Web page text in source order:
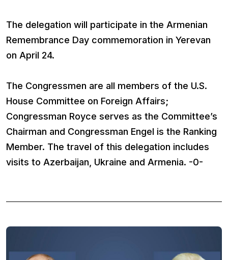
The delegation will participate in the Armenian
Remembrance Day commemoration in Yerevan
on April 24.
The Congressmen are all members of the U.S.
House Committee on Foreign Affairs;
Congressman Royce serves as the Committee’s
Chairman and Congressman Engel is the Ranking
Member. The travel of this delegation includes
visits to Azerbaijan, Ukraine and Armenia. -0-